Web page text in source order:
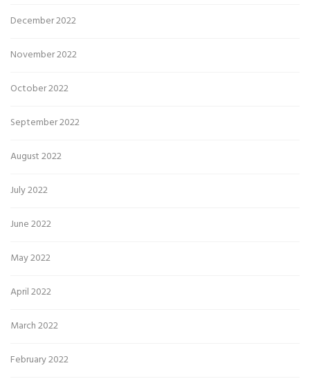
December 2022
November 2022
October 2022
September 2022
August 2022
July 2022
June 2022
May 2022
April 2022
March 2022
February 2022